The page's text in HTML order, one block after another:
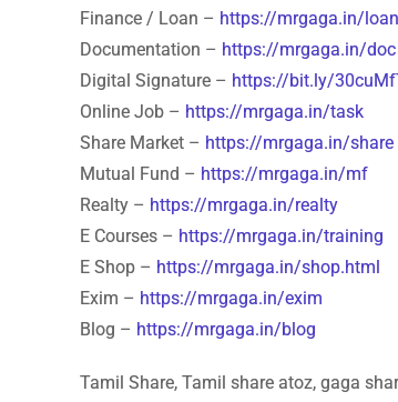
Finance / Loan – https://mrgaga.in/loan
Documentation – https://mrgaga.in/doc
Digital Signature – https://bit.ly/
Online Job – https://mrgaga.in/task
Share Market – https://mrgaga.in/share
Mutual Fund – https://mrgaga.in/mf
Realty – https://mrgaga.in/realty
E Courses – https://mrgaga.in/training
E Shop – https://mrgaga.in/shop.html
Exim – https://mrgaga.in/exim
Blog – https://mrgaga.in/blog
Tamil Share, Tamil share atoz, gaga